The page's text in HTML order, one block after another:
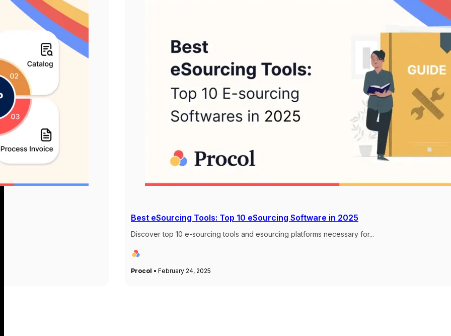
Best eSourcing Tools: Top 10 eSourcing Software in 2025
Discover top 10 e-sourcing tools and esourcing platforms necessary for...
Procol • February 24, 2025